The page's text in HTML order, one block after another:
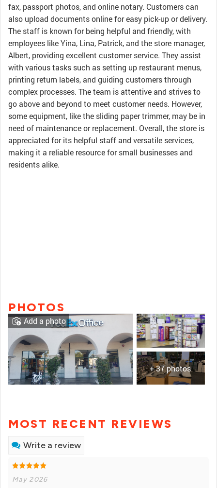
fax, passport photos, and online notary. Customers can
also upload documents online for easy pick-up or delivery.
The staff is known for being helpful and friendly, with
employees like Yina, Lina, Patrick, and the store manager,
Albert, providing excellent customer service. They assist
with various tasks such as setting up restaurant menus,
printing return labels, and guiding customers through
complex processes. The team is attentive and strives to
go above and beyond to meet customer needs. However,
some equipment, like the sliding paper trimmer, may be in
need of maintenance or replacement. Overall, the store is
appreciated for its helpful staff and versatile services,
making it a reliable resource for small businesses and
residents alike.
PHOTOS
+ 37 photos
Add a photo
MOST RECENT REVIEWS
Write a review
May 2026